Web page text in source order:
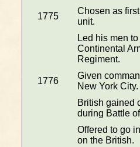
1775
Chosen as
unit.
Led his men
Continental
Regiment.
1776
Given
New York City.
British gained
during Battle
Offered to go
on the British.